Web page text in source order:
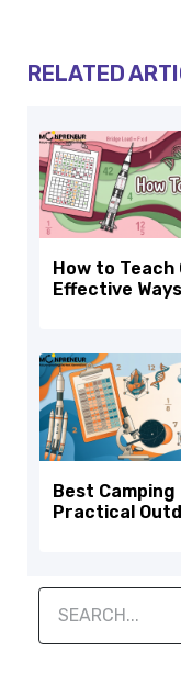
RELATED
How to Teach
Effective Ways
Best
Practical